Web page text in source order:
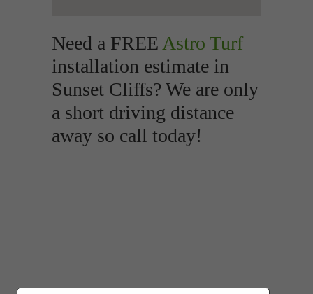
Need a FREE Astro Turf
installation estimate in
Sunset Cliffs? We are only
a short driving distance
away so call today!